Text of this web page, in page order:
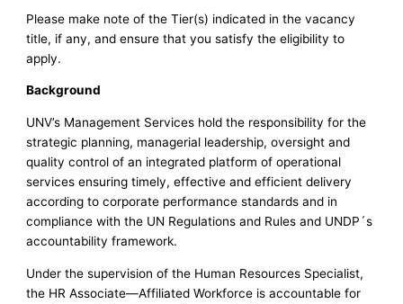
Please make note of the Tier(s) indicated in the vacancy
title, if any, and ensure that you satisfy the eligibility to
apply.
Background
UNV’s Management Services hold the responsibility for the
strategic planning, managerial leadership, oversight and
quality control of an integrated platform of operational
services ensuring timely, effective and efficient delivery
according to corporate performance standards and in
compliance with the UN Regulations and Rules and UNDP´s
accountability framework.
Under the supervision of the Human Resources Specialist,
the HR Associate—Affiliated Workforce is accountable for